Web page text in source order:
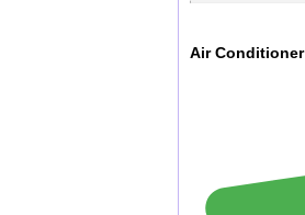
Air Conditioner